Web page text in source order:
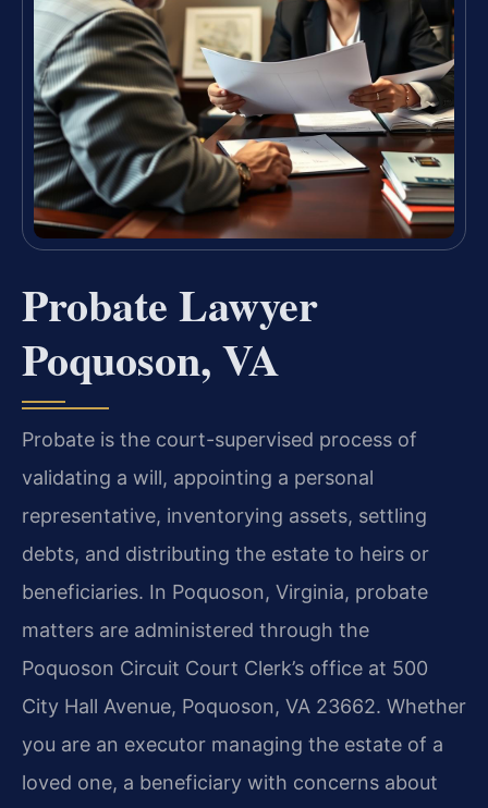
Probate Lawyer
Poquoson, VA
Probate is the court-supervised process of
validating a will, appointing a personal
representative, inventorying assets, settling
debts, and distributing the estate to heirs or
beneficiaries. In Poquoson, Virginia, probate
matters are administered through the
Poquoson Circuit Court Clerk’s office at 500
City Hall Avenue, Poquoson, VA 23662. Whether
you are an executor managing the estate of a
loved one, a beneficiary with concerns about